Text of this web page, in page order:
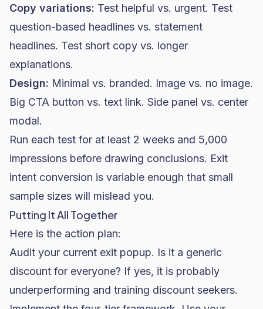
Copy variations: Test helpful vs. urgent. Test
question-based headlines vs. statement
headlines. Test short copy vs. longer
explanations.
Design: Minimal vs. branded. Image vs. no image.
Big CTA button vs. text link. Side panel vs. center
modal.
Run each test for at least 2 weeks and 5,000
impressions before drawing conclusions. Exit
intent conversion is variable enough that small
sample sizes will mislead you.
Putting It All Together
Here is the action plan:
Audit your current exit popup. Is it a generic
discount for everyone? If yes, it is probably
underperforming and training discount seekers.